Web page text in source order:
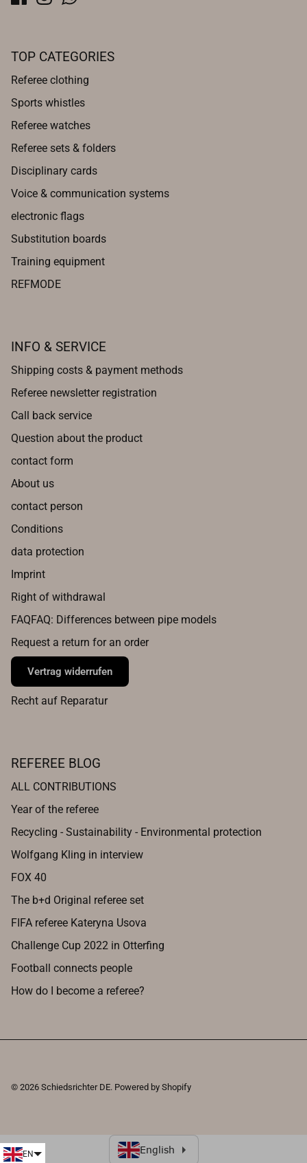
TOP CATEGORIES
Referee clothing
Sports whistles
Referee watches
Referee sets & folders
Disciplinary cards
Voice & communication systems
electronic flags
Substitution boards
Training equipment
REFMODE
INFO & SERVICE
Shipping costs & payment methods
Referee newsletter registration
Call back service
Question about the product
contact form
About us
contact person
Conditions
data protection
Imprint
Right of withdrawal
FAQFAQ: Differences between pipe models
Request a return for an order
Vertrag widerrufen
Recht auf Reparatur
REFEREE BLOG
ALL CONTRIBUTIONS
Year of the referee
Recycling - Sustainability - Environmental protection
Wolfgang Kling in interview
FOX 40
The b+d Original referee set
FIFA referee Kateryna Usova
Challenge Cup 2022 in Otterfing
Football connects people
How do I become a referee?
© 2026 Schiedsrichter DE. Powered by Shopify
EN